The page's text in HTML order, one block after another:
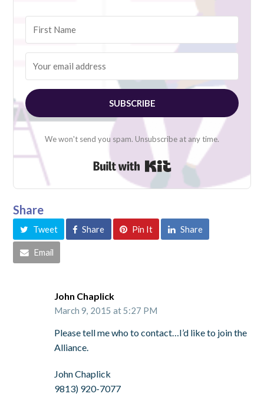
SUBSCRIBE
We won't send you spam. Unsubscribe at any time.
Built with Kit
Share
Tweet Share Pin It Share
Email
John Chaplick
March 9, 2015 at 5:27 PM
Please tell me who to contact…I’d like to join the
Alliance.
John Chaplick
9813) 920-7077